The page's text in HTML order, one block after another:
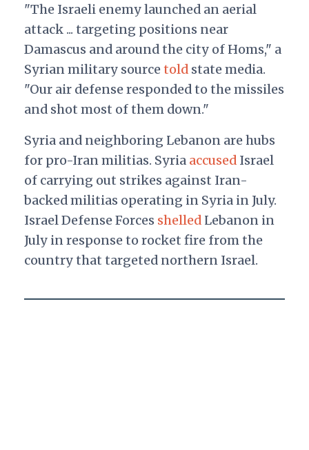
"The Israeli enemy launched an aerial
attack ... targeting positions near
Damascus and around the city of Homs," a
Syrian military sourcetoldstate media.
"Our air defense responded to the missiles
and shot most of them down."
Syria and neighboring Lebanon are hubs
for pro-Iran militias. Syria accusedIsrael
of carrying out strikes against Iran-
backed militias operating in Syria in July.
Israel Defense Forces shelledLebanon in
July in response to rocket fire from the
country that targeted northern Israel.